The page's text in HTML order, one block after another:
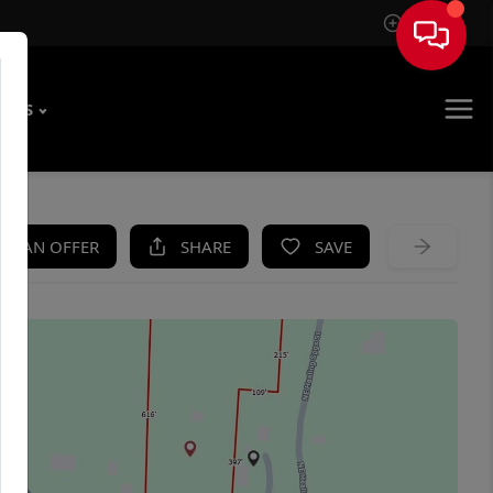
Sign In
US
AN OFFER SHARE SAVE